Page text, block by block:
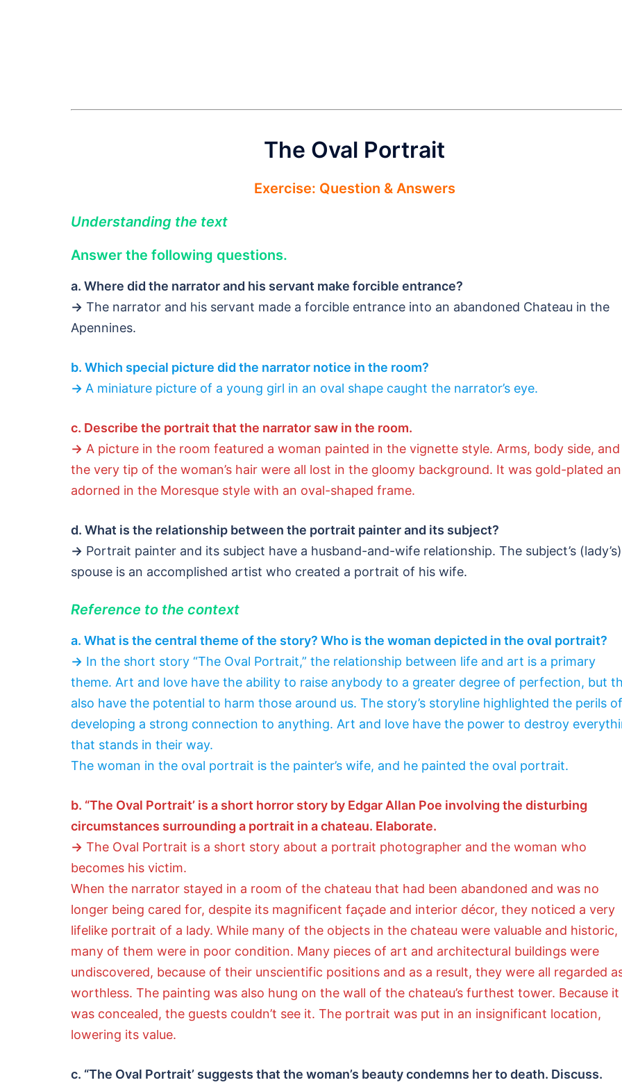
The Oval Portrait
Exercise: Question & Answers
Understanding the text
Answer the following questions.
a. Where did the narrator and his servant make forcible entrance?
→ The narrator and his servant made a forcible entrance into an abandoned Chateau in the
Apennines.
b. Which special picture did the narrator notice in the room?
→ A miniature picture of a young girl in an oval shape caught the narrator’s eye.
c. Describe the portrait that the narrator saw in the room.
→ A picture in the room featured a woman painted in the vignette style. Arms, body side, and
the very tip of the woman’s hair were all lost in the gloomy background. It was gold-plated
adorned in the Moresque style with an oval-shaped frame.
d. What is the relationship between the portrait painter and its subject?
→ Portrait painter and its subject have a husband-and-wife relationship. The subject’s (lady’s)
spouse is an accomplished artist who created a portrait of his wife.
Reference to the context
a. What is the central theme of the story? Who is the woman depicted in the oval portrait?
→ In the short story “The Oval Portrait,” the relationship between life and art is a primary
theme. Art and love have the ability to raise anybody to a greater degree of perfection, but
also have the potential to harm those around us. The story’s storyline highlighted the perils of
developing a strong connection to anything. Art and love have the power to destroy
that stands in their way.
The woman in the oval portrait is the painter’s wife, and he painted the oval portrait.
b. “The Oval Portrait’ is a short horror story by Edgar Allan Poe involving the disturbing
circumstances surrounding a portrait in a chateau. Elaborate.
→ The Oval Portrait is a short story about a portrait photographer and the woman who
becomes his victim.
When the narrator stayed in a room of the chateau that had been abandoned and was no
longer being cared for, despite its magnificent façade and interior décor, they noticed a very
lifelike portrait of a lady. While many of the objects in the chateau were valuable and historic,
many of them were in poor condition. Many pieces of art and architectural buildings were
undiscovered, because of their unscientific positions and as a result, they were all regarded
worthless. The painting was also hung on the wall of the chateau’s furthest tower. Because it
was concealed, the guests couldn’t see it. The portrait was put in an insignificant location,
lowering its value.
c. “The Oval Portrait’ suggests that the woman’s beauty condemns her to death. Discuss.